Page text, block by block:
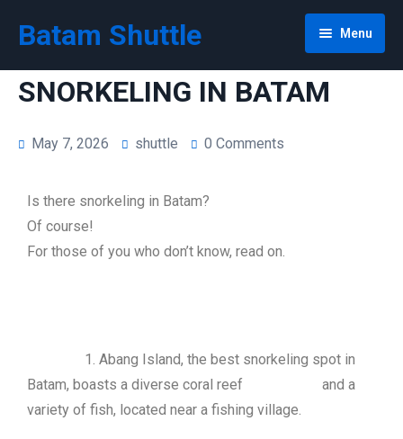
Batam Shuttle Menu
Snorkeling Tour Abang Island
Batam Free & Easy
Bintan Daytrip | Bintan 1 Day Tour
Malaysia & Singapore Day Trip 3 Days 2 Nights
Kepri Coral Day Trip
Shuttle
Sekupang Ferry Terminal Shuttle
Nagoya Shuttle
Airport Shuttle
Car Rent
Cheap Batam Van Rental + Driver
SNORKELING IN BATAM
May 7, 2026 shuttle 0 Comments
Is there snorkeling in Batam?
Of course!
For those of you who don’t know, read on.
1. Abang Island, the best snorkeling spot in
Batam, boasts a diverse coral reef and a
variety of fish, located near a fishing village.